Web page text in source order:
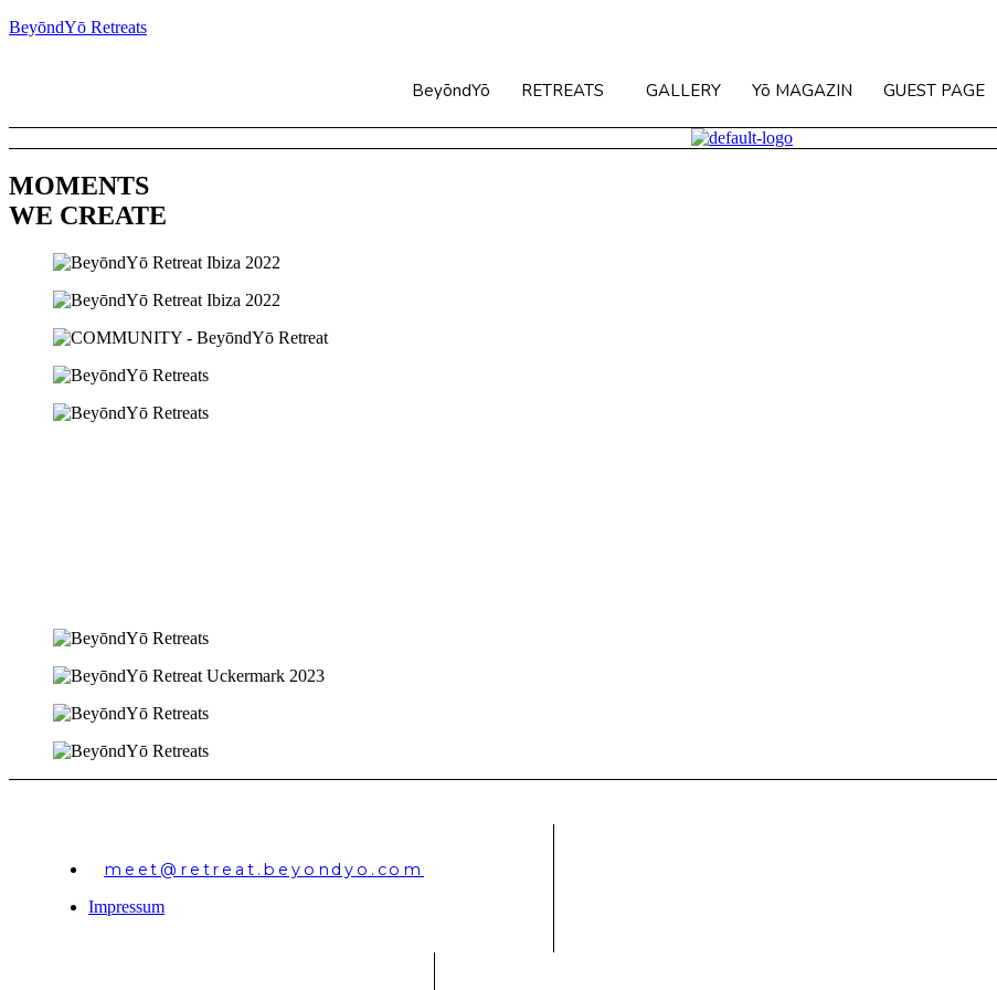
BeyōndYō Retreats
BeyōndYō RETREATS GALLERY Yō MAGAZIN GUEST PAGE
MOMENTS
WE CREATE
meet@retreat.beyondyo.com
Impressum